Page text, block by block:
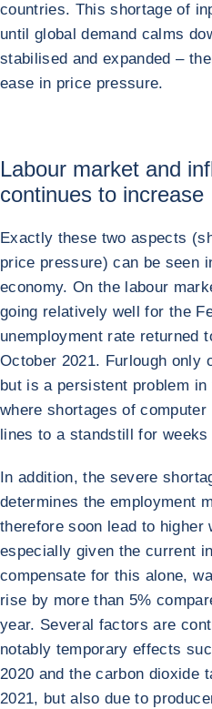
countries. This shortage of
until global demand calms
stabilised and expanded –
ease in price pressure.
Labour market and
continues to increase
Exactly these two aspects
price pressure) can be seen
economy. On the labour
going relatively well for the
unemployment rate returned
October 2021. Furlough only
but is a persistent problem
where shortages of
lines to a standstill for weeks
In addition, the severe
determines the employment
therefore soon lead to higher
especially given the current
compensate for this alone,
rise by more than 5%
year. Several factors are
notably temporary effects
2020 and the carbon dioxide
2021, but also due to